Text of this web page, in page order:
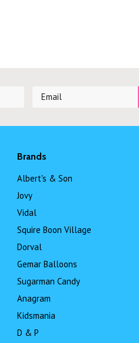
Brands
Albert's & Son
Jovy
Vidal
Squire Boon Village
Dorval
Gemar Balloons
Sugarman Candy
Anagram
Kidsmania
D & P